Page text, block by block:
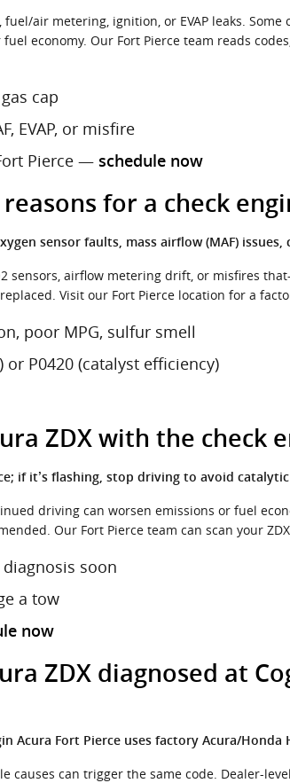
air metering, ignition, or EVAP leaks.
economy. Our Fort Pierce team reads
cap
EVAP, or misfire
Pierce — schedule now
for a check
sensor faults, mass airflow (MAF)
sensors, airflow metering drift, or misfires
Visit our Fort Pierce location for a
poor MPG, sulfur smell
or P0420 (catalyst efficiency)
ZDX with the check
if it’s flashing, stop driving to avoid
driving can worsen emissions or fuel
Our Fort Pierce team can scan your
soon
a tow
now
ZDX diagnosed at
Acura Fort Pierce uses factory Acura/
causes can trigger the same code. Dealer-